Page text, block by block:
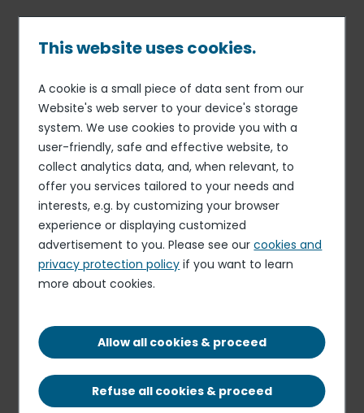
content
Breadcrumb
Published on 28 Jul. 2026
Summit
Cook
Apply for this role
Cook
This website uses cookies.
A cookie is a small piece of data sent from our
Website's web server to your device's storage
system. We use cookies to provide you with a
user-friendly, safe and effective website, to
collect analytics data, and, when relevant, to
offer you services tailored to your needs and
interests, e.g. by customizing your browser
experience or displaying customized
advertisement to you. Please see ourcookies and
privacy protection policy if you want to learn
more about cookies.
Allow all cookies & proceed
Refuse all cookies & proceed